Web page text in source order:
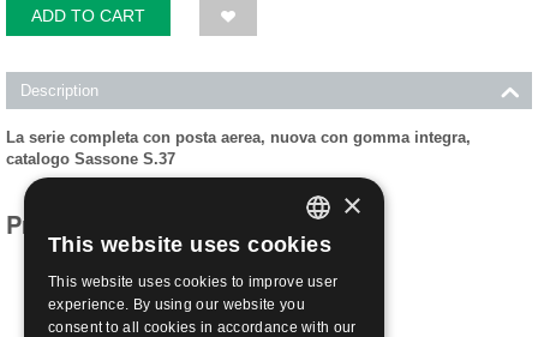
ADD TO CART
Description
La serie completa con posta aerea, nuova con gomma integra,
catalogo Sassone S.37
Products related to this item
ITALIAN
ENGLISH
×
This website uses cookies
This website uses cookies to improve user
experience. By using our website you
consent to all cookies in accordance with our